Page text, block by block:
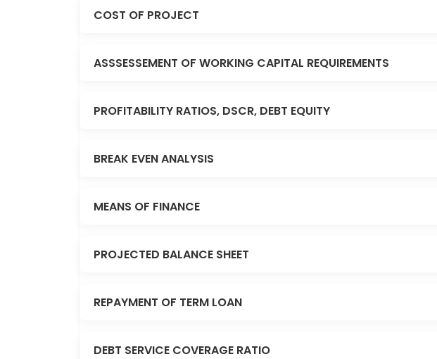
COST OF PROJECT
ASSSESSEMENT OF WORKING CAPITAL REQUIREMENTS
PROFITABILITY RATIOS, DSCR, DEBT EQUITY
BREAK EVEN ANALYSIS
MEANS OF FINANCE
PROJECTED BALANCE SHEET
REPAYMENT OF TERM LOAN
DEBT SERVICE COVERAGE RATIO